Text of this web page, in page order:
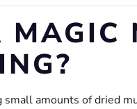
amounts of dried